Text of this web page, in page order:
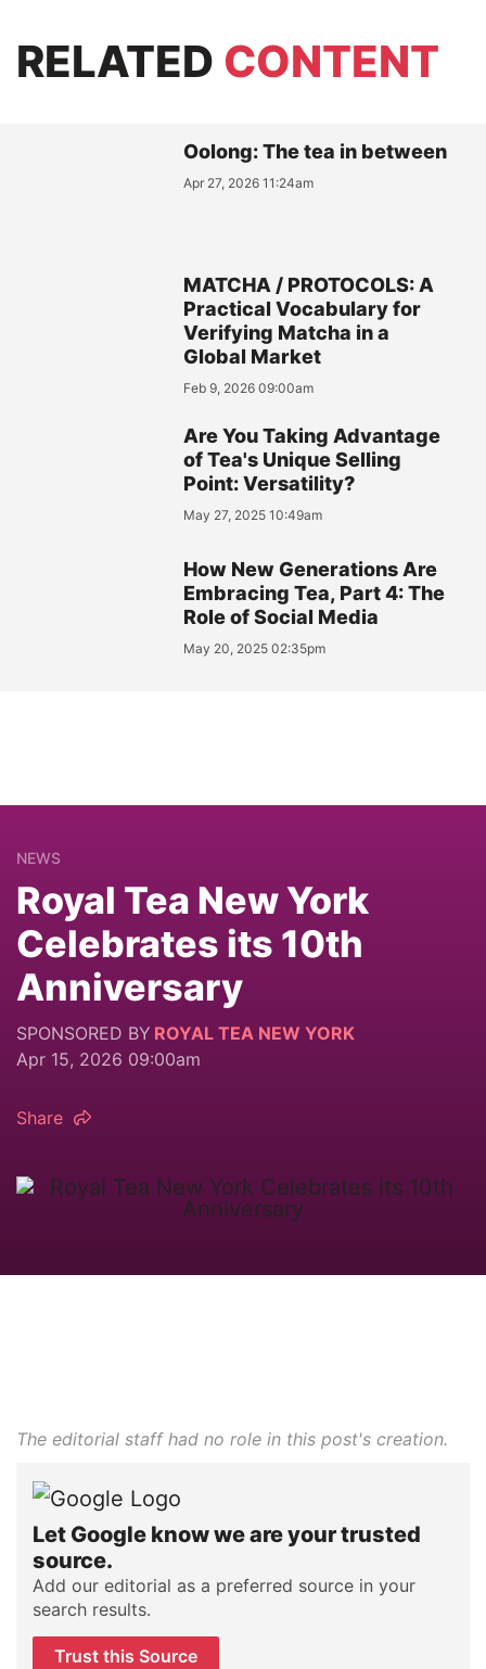
RELATED CONTENT
Oolong: The tea in between
Apr 27, 2026 11:24am
MATCHA / PROTOCOLS: A
Practical Vocabulary for
Verifying Matcha in a
Global Market
Feb 9, 2026 09:00am
Are You Taking Advantage
of Tea's Unique Selling
Point: Versatility?
May 27, 2025 10:49am
How New Generations Are
Embracing Tea, Part 4: The
Role of Social Media
May 20, 2025 02:35pm
NEWS
Royal Tea New York
Celebrates its 10th
Anniversary
SPONSORED BY ROYAL TEA NEW YORK
Apr 15, 2026 09:00am
Share
The editorial staff had no role in this post's creation.
Let Google know we are your trusted
source.
Add our editorial as a preferred source in your
search results.
Trust this Source